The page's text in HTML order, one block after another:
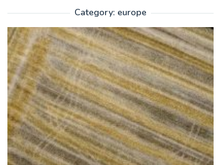
Category: europe